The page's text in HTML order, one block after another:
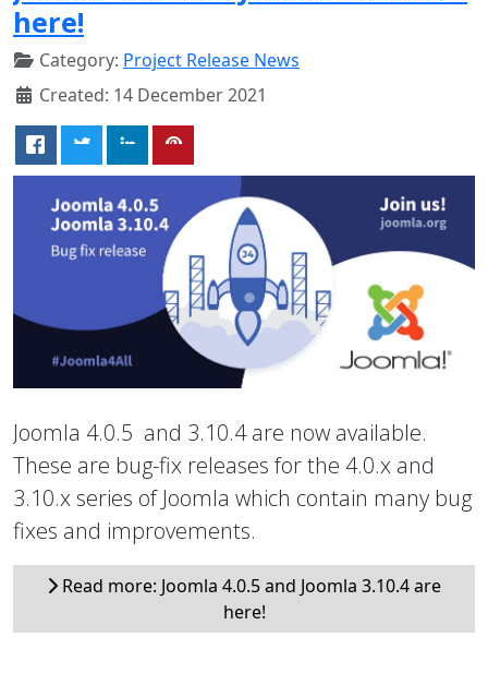
here!
Category: Project Release News
Created: 14 December 2021
Joomla 4.0.5 and 3.10.4 are now available.
These are bug-fix releases for the 4.0.x and
3.10.x series of Joomla which contain many bug
fixes and improvements.
Read more: Joomla 4.0.5 and Joomla 3.10.4 are
here!